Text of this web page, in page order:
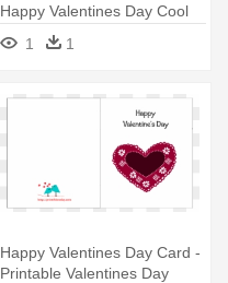
Happy Valentines Day Cool
1 1
Happy Valentines Day Card -
Printable Valentines Day